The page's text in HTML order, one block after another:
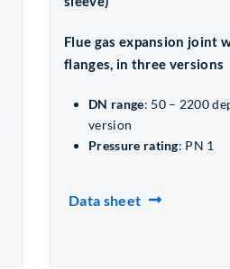
Flue gas expansion joint
flanges, in three versions
DN range: 50 – 2200
version
Pressure rating: PN 1
Data sheet